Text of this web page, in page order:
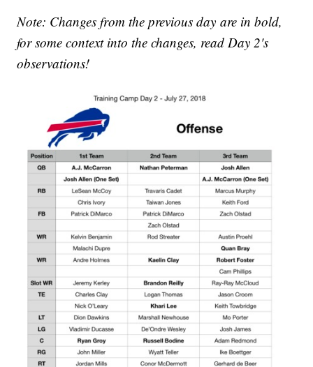
Note: Changes from the previous day are in bold,
for some context into the changes, read Day 2's
observations!